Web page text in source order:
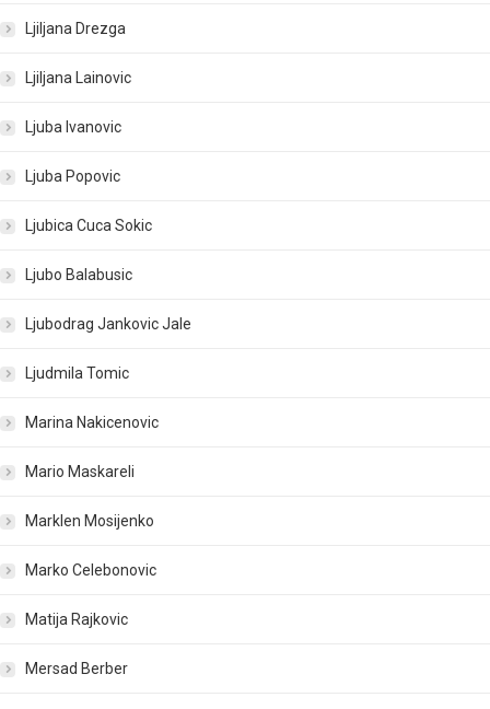
Ljiljana Drezga
Ljiljana Lainovic
Ljuba Ivanovic
Ljuba Popovic
Ljubica Cuca Sokic
Ljubo Balabusic
Ljubodrag Jankovic Jale
Ljudmila Tomic
Marina Nakicenovic
Mario Maskareli
Marklen Mosijenko
Marko Celebonovic
Matija Rajkovic
Mersad Berber